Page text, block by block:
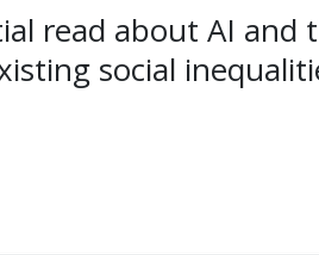
social